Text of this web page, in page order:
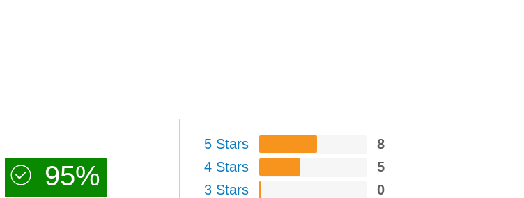
95%
5 Stars
8
4 Stars
5
3 Stars
0